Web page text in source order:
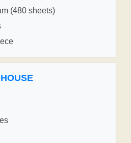
(480 sheets)